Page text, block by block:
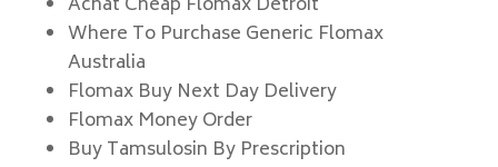
Where To Purchase Generic Flomax
Australia
Flomax Buy Next Day Delivery
Flomax Money Order
Buy Tamsulosin By Prescription